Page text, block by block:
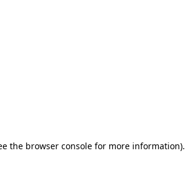
the browser console for more information).